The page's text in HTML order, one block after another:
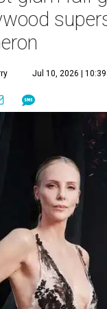
Jul 10, 2026 |